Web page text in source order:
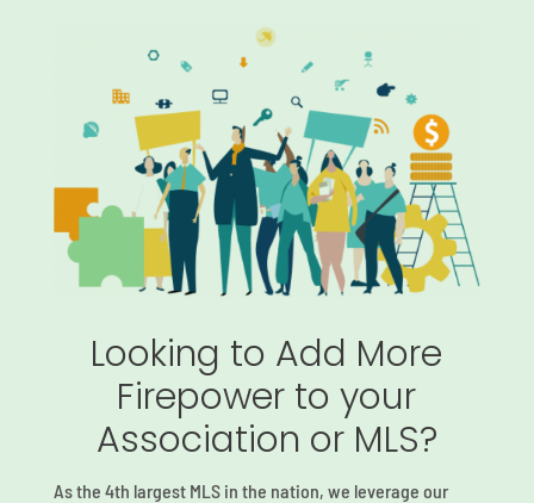
Looking to Add More
Firepower to your
Association or MLS?
As the 4th largest MLS in the nation, we leverage our